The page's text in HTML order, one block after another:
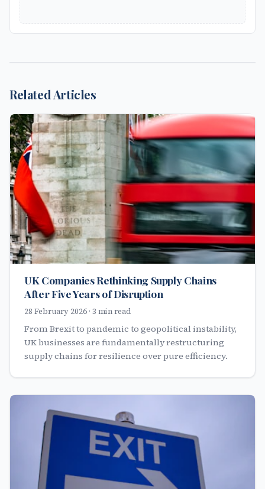
Related Articles
UK Companies Rethinking Supply Chains
After Five Years of Disruption
28 February 2026 · 3 min read
From Brexit to pandemic to geopolitical instability,
UK businesses are fundamentally restructuring
supply chains for resilience over pure efficiency.